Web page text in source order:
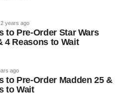
2 years ago
to Pre-Order Star Wars
4 Reasons to Wait
ago
to Pre-Order Madden 25 &
to Wait